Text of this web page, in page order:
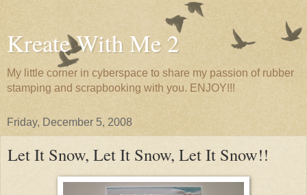
Kreate With Me 2
My little corner in cyberspace to share my passion of rubber
stamping and scrapbooking with you. ENJOY!!!
Friday, December 5, 2008
Let It Snow, Let It Snow, Let It Snow!!